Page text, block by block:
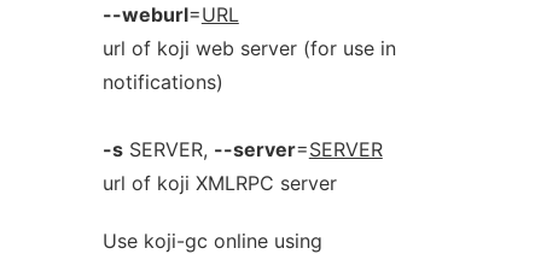
--weburl=URL
url of koji web server (for use in
notifications)
-sSERVER, --server=SERVER
url of koji XMLRPC server
Use koji-gc online using